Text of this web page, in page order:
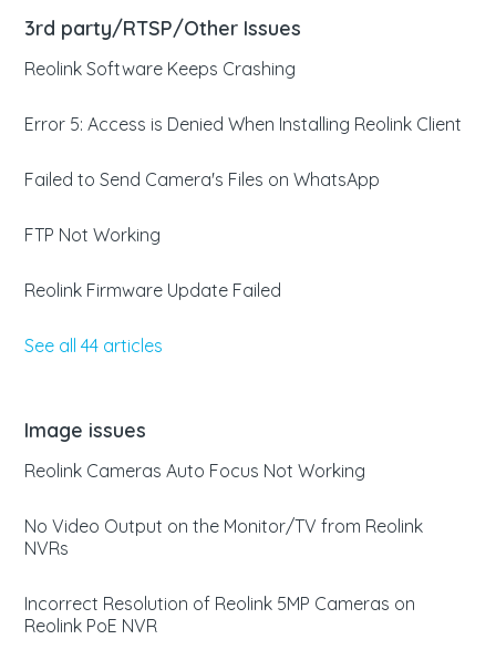
3rd party/RTSP/Other Issues
Reolink Software Keeps Crashing
Error 5: Access is Denied When Installing Reolink Client
Failed to Send Camera's Files on WhatsApp
FTP Not Working
Reolink Firmware Update Failed
See all 44 articles
Image issues
Reolink Cameras Auto Focus Not Working
No Video Output on the Monitor/TV from Reolink
NVRs
Incorrect Resolution of Reolink 5MP Cameras on
Reolink PoE NVR